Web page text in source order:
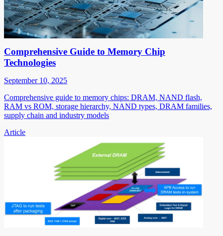
Comprehensive Guide to Memory Chip
Technologies
September 10, 2025
Comprehensive guide to memory chips: DRAM, NAND flash,
RAM vs ROM, storage hierarchy, NAND types, DRAM families,
supply chain and industry models
Article